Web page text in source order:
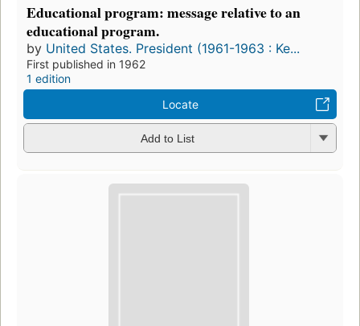
Educational program: message relative to an
educational program.
by United States. President (1961-1963 : Ke...
First published in 1962
1 edition
Locate
Add to List